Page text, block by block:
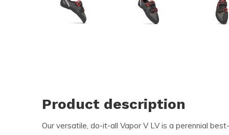
and
Product description
Our versatile, do-it-all Vapor V LV is a perennial